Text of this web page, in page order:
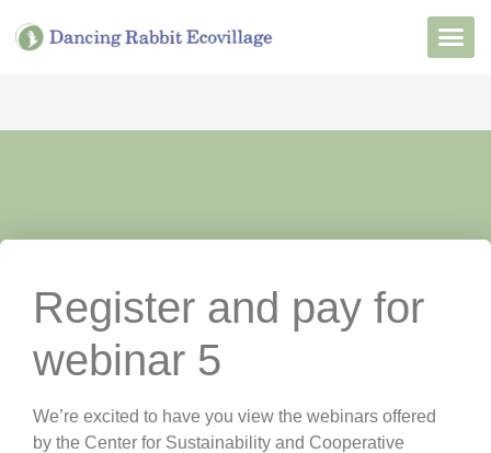
Register and pay for
webinar 5
We’re excited to have you view the webinars offered
by the Center for Sustainability and Cooperative